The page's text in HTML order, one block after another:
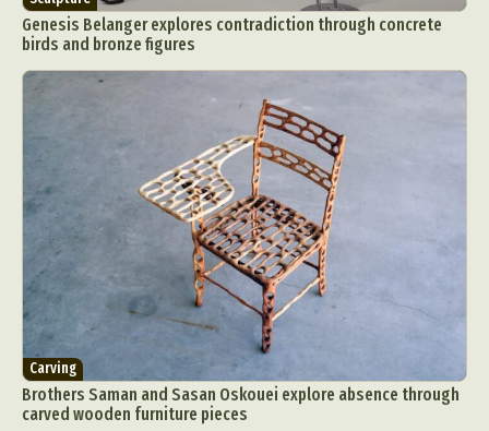
Genesis Belanger explores contradiction through concrete
birds and bronze figures
Carving
Brothers Saman and Sasan Oskouei explore absence through
carved wooden furniture pieces